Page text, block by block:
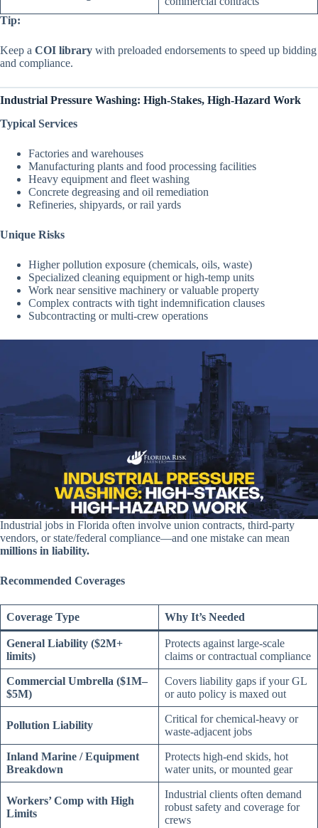
Tip:
Keep a COI library with preloaded endorsements to speed up bidding
and compliance.
Industrial Pressure Washing: High-Stakes, High-Hazard Work
Typical Services
Factories and warehouses
Manufacturing plants and food processing facilities
Heavy equipment and fleet washing
Concrete degreasing and oil remediation
Refineries, shipyards, or rail yards
Unique Risks
Higher pollution exposure (chemicals, oils, waste)
Specialized cleaning equipment or high-temp units
Work near sensitive machinery or valuable property
Complex contracts with tight indemnification clauses
Subcontracting or multi-crew operations
Industrial jobs in Florida often involve union contracts, third-party
vendors, or state/federal compliance—and one mistake can mean
millions in liability.
Recommended Coverages
Coverage Type Why It’s Needed
General Liability ($2M+
limits)
Protects against large-scale
claims or contractual compliance
Commercial Umbrella ($1M–
$5M)
Covers liability gaps if your GL
or auto policy is maxed out
Pollution Liability
Critical for chemical-heavy or
waste-adjacent jobs
Inland Marine / Equipment
Breakdown
Protects high-end skids, hot
water units, or mounted gear
Workers’ Comp with High
Limits
Industrial clients often demand
robust safety and coverage for
crews